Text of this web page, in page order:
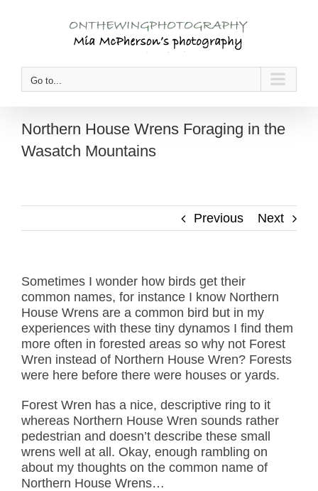
Go to...
Northern House Wrens Foraging in the
Wasatch Mountains
Previous Next
Sometimes I wonder how birds get their
common names, for instance I know Northern
House Wrens are a common bird but in my
experiences with these tiny dynamos I find them
more often in forested areas so why not Forest
Wren instead of Northern House Wren? Forests
were here before there were houses or yards.
Forest Wren has a nice, descriptive ring to it
whereas Northern House Wren sounds rather
pedestrian and doesn’t describe these small
wrens well at all. Okay, enough rambling on
about my thoughts on the common name of
Northern House Wrens…